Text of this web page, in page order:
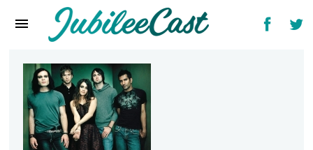
Reviews
Interviews
Music Videos